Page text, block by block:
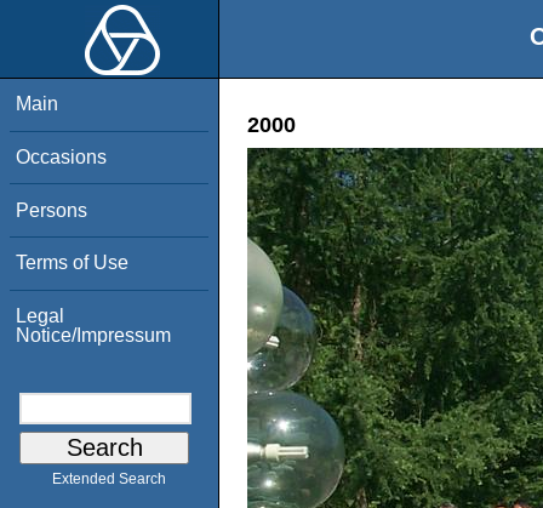
Main
Occasions
Persons
Terms of Use
Legal
Notice/Impressum
Extended Search
2000